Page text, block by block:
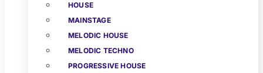
HOUSE
MAINSTAGE
MELODIC HOUSE
MELODIC TECHNO
PROGRESSIVE HOUSE